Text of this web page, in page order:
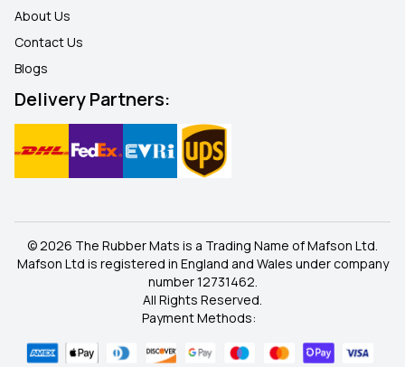
About Us
Contact Us
Blogs
Delivery Partners:
© 2026 The Rubber Mats is a Trading Name of Mafson Ltd.
Mafson Ltd is registered in England and Wales under company
number 12731462.
All Rights Reserved.
Payment Methods: